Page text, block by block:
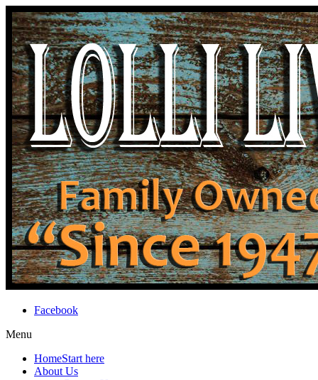
Facebook
Menu
HomeStart here
About Us